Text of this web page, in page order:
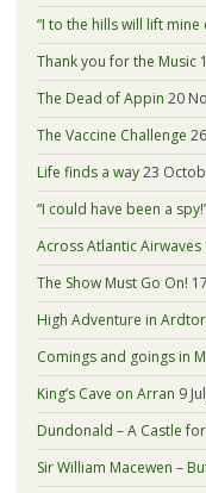
“I to the hills will lift mine
Thank you for the Music
The Dead of Appin 20
The Vaccine Challenge
Life finds a way23
“I could have been a
Across Atlantic Airwaves
The Show Must Go On!
High Adventure in
Comings and goings in
King’s Cave on Arran 9
Dundonald – A Castle
Sir William Macewen –